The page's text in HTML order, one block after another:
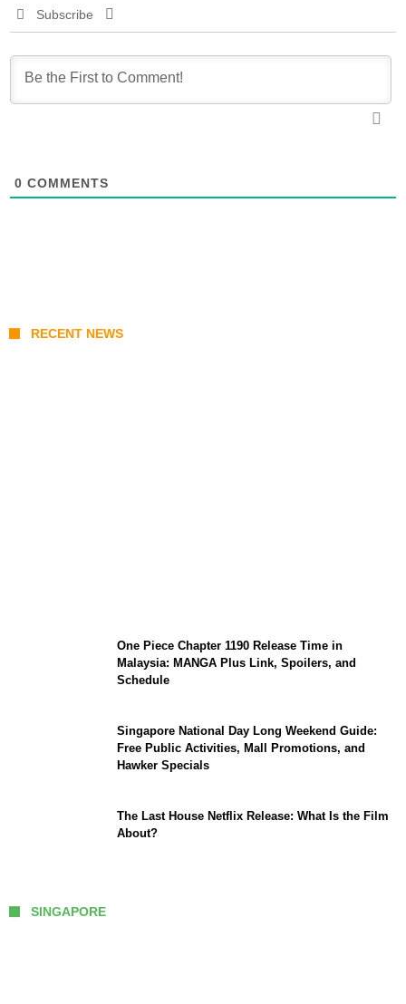
Subscribe
0 COMMENTS
RECENT NEWS
One Piece Chapter 1190 Release Time in
Malaysia: MANGA Plus Link, Spoilers, and
Schedule
Singapore National Day Long Weekend Guide:
Free Public Activities, Mall Promotions, and
Hawker Specials
The Last House Netflix Release: What Is the Film
About?
SINGAPORE